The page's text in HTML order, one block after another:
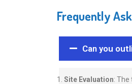
Frequently
Can you
Site Evaluation: